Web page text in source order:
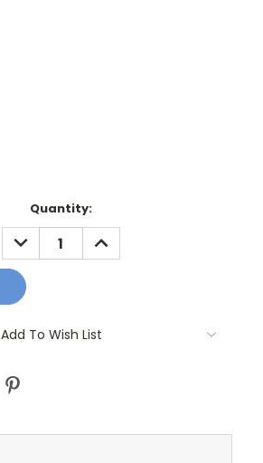
Quantity:
DECREASE
QUANTITY:
INCREASE
QUANTITY:
Add To Wish List